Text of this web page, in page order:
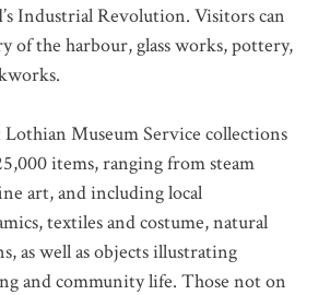
Industrial Revolution. Visitors can
of the harbour, glass works, pottery,
Lothian Museum Service collections
items, ranging from steam
art, and including local
textiles and costume, natural
as well as objects illustrating
and community life. Those not on